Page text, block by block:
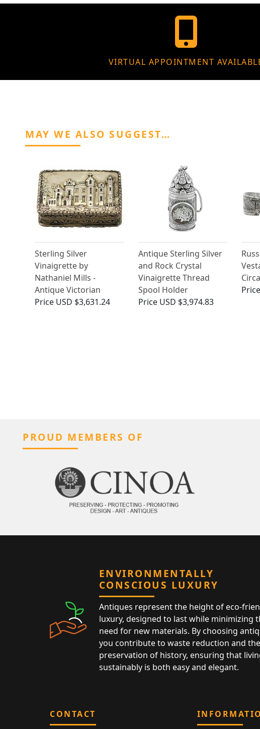
VIRTUAL APPOINTMENT
MAY WE ALSO SUGGEST…
Sterling Silver
Vinaigrette by
Nathaniel Mills -
Antique Victorian
Price USD $3,631.24
Antique Sterling Silver
and Rock Crystal
Vinaigrette Thread
Spool Holder
Price USD $3,974.83
Price
PROUD MEMBERS OF
ENVIRONMENTALLY
CONSCIOUS LUXURY
Antiques represent the height of eco-
luxury, designed to last while minimizing
need for new materials. By choosing
you contribute to waste reduction and the
preservation of history, ensuring that
sustainably is both easy and elegant.
CONTACT